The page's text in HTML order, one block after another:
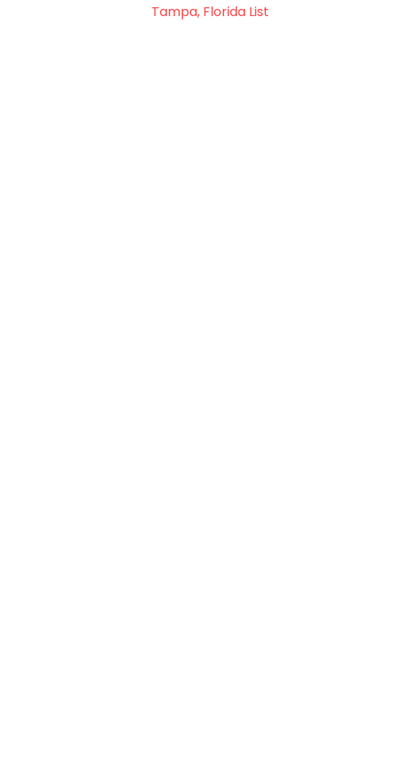
Tampa, Florida List